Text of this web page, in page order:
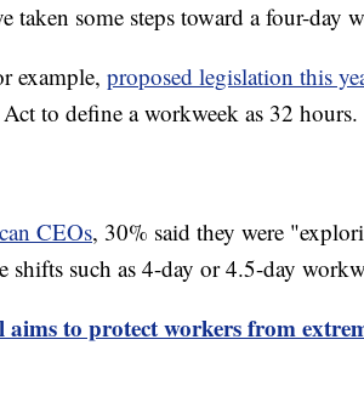
taken some steps toward a four-day
example, proposed legislation this
to define a workweek as 32 hours.
CEOs, 30% said they were
such as 4-day or 4.5-day
to protect workers from